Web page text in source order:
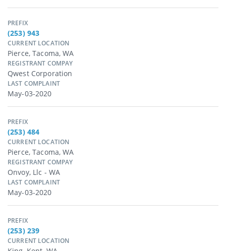
PREFIX
(253) 943
CURRENT LOCATION
Pierce, Tacoma, WA
REGISTRANT COMPAY
Qwest Corporation
LAST COMPLAINT
May-03-2020
PREFIX
(253) 484
CURRENT LOCATION
Pierce, Tacoma, WA
REGISTRANT COMPAY
Onvoy, Llc - WA
LAST COMPLAINT
May-03-2020
PREFIX
(253) 239
CURRENT LOCATION